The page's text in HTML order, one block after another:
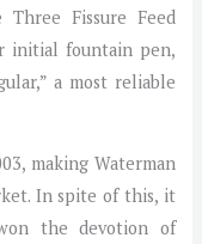
Fissure Feed
initial fountain pen,
a most reliable
making Waterman
In spite of this, it
the devotion of